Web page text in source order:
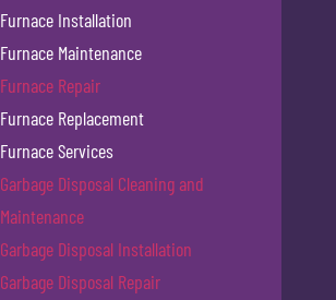
Furnace Installation
Furnace Maintenance
Furnace Repair
Furnace Replacement
Furnace Services
Garbage Disposal Cleaning and
Maintenance
Garbage Disposal Installation
Garbage Disposal Repair